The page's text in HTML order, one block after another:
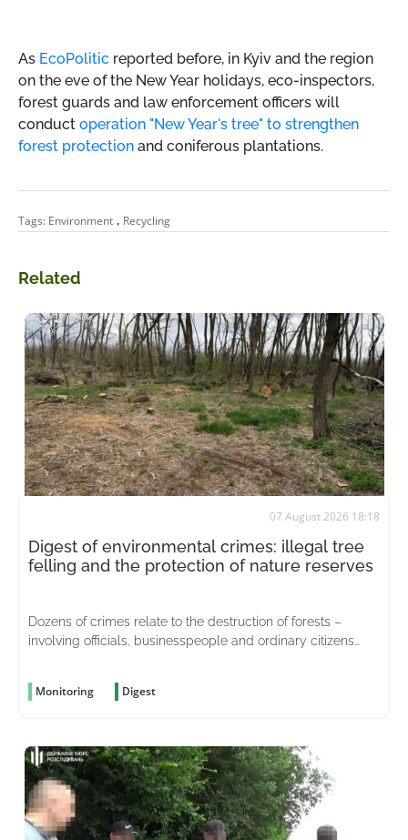
As EcoPolitic reported before, in Kyiv and the region
on the eve of the New Year holidays, eco-inspectors,
forest guards and law enforcement officers will
conduct operation "New Year's tree" to strengthen
forest protection and coniferous plantations.
Tags: Environment , Recycling
Related
07 August 2026 18:18
Digest of environmental crimes: illegal tree
felling and the protection of nature reserves
Dozens of crimes relate to the destruction of forests –
involving officials, businesspeople and ordinary citizens
Monitoring Digest